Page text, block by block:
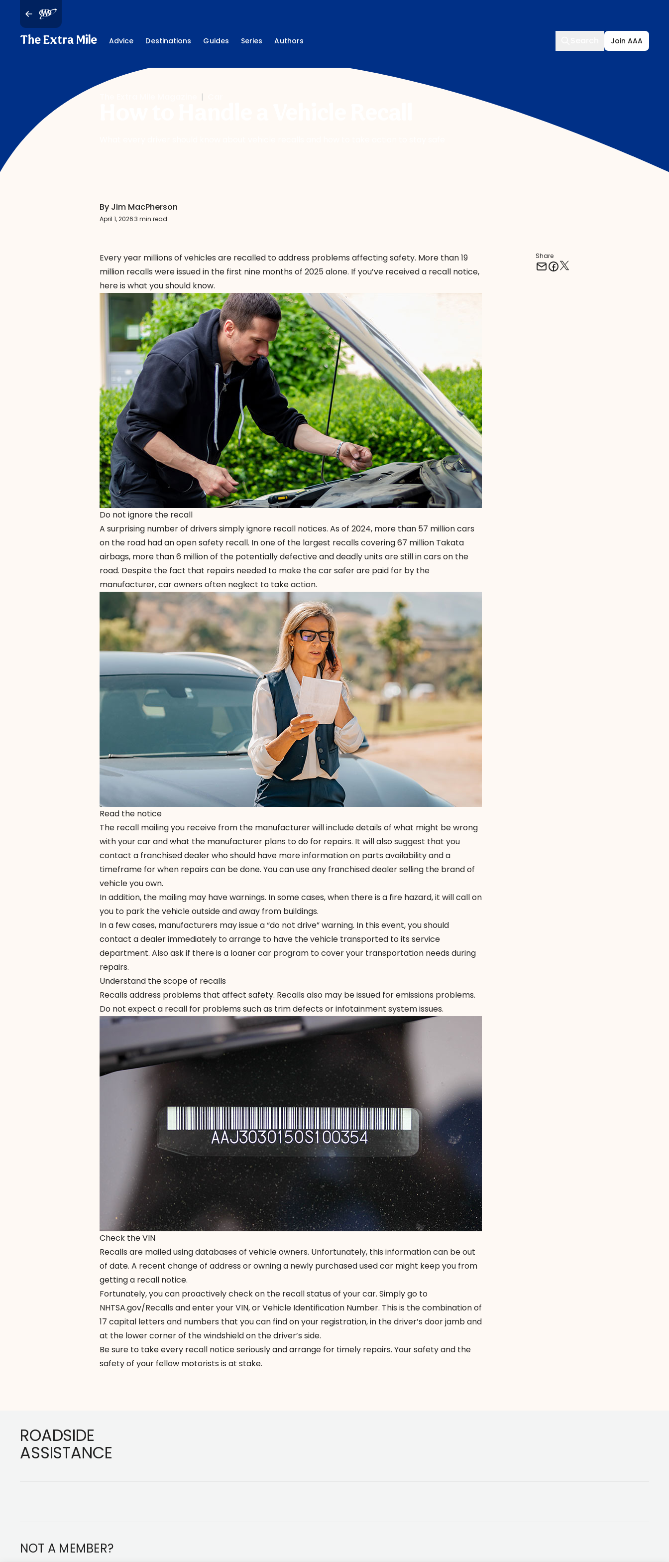
The Extra Mile Advice Destinations Guides Series Authors
Search
Join AAA
|
By Jim MacPherson
April 1, 2026·3 min read
Every year millions of vehicles are recalled to address problems affecting safety. More than 19
million recalls were issued in the first nine months of 2025 alone. If you’ve received a recall notice,
here is what you should know.
Do not ignore the recall
A surprising number of drivers simply ignore recall notices. As of 2024, more than 57 million cars
on the road had an open safety recall. In one of the largest recalls covering 67 million Takata
airbags, more than 6 million of the potentially defective and deadly units are still in cars on the
road. Despite the fact that repairs needed to make the car safer are paid for by the
manufacturer, car owners often neglect to take action.
Read the notice
The recall mailing you receive from the manufacturer will include details of what might be wrong
with your car and what the manufacturer plans to do for repairs. It will also suggest that you
contact a franchised dealer who should have more information on parts availability and a
timeframe for when repairs can be done. You can use any franchised dealer selling the brand of
vehicle you own.
In addition, the mailing may have warnings. In some cases, when there is a fire hazard, it will call on
you to park the vehicle outside and away from buildings.
In a few cases, manufacturers may issue a “do not drive” warning. In this event, you should
contact a dealer immediately to arrange to have the vehicle transported to its service
department. Also ask if there is a loaner car program to cover your transportation needs during
repairs.
Understand the scope of recalls
Recalls address problems that affect safety. Recalls also may be issued for emissions problems.
Do not expect a recall for problems such as trim defects or infotainment system issues.
Check the VIN
Recalls are mailed using databases of vehicle owners. Unfortunately, this information can be out
of date. A recent change of address or owning a newly purchased used car might keep you from
getting a recall notice.
Fortunately, you can proactively check on the recall status of your car. Simply go to
NHTSA.gov/Recalls and enter your VIN, or Vehicle Identification Number. This is the combination of
17 capital letters and numbers that you can find on your registration, in the driver’s door jamb and
at the lower corner of the windshield on the driver’s side.
Be sure to take every recall notice seriously and arrange for timely repairs. Your safety and the
safety of your fellow motorists is at stake.
Share
ROADSIDE
ASSISTANCE
NOT A MEMBER?